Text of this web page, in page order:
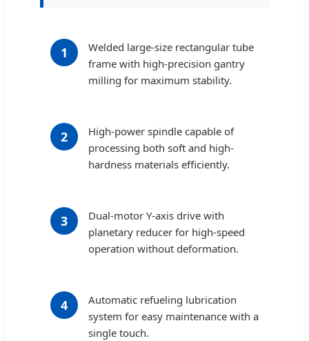
1
Welded large-size rectangular tube
frame with high-precision gantry
milling for maximum stability.
2
High-power spindle capable of
processing both soft and high-
hardness materials efficiently.
3
Dual-motor Y-axis drive with
planetary reducer for high-speed
operation without deformation.
4
Automatic refueling lubrication
system for easy maintenance with a
single touch.